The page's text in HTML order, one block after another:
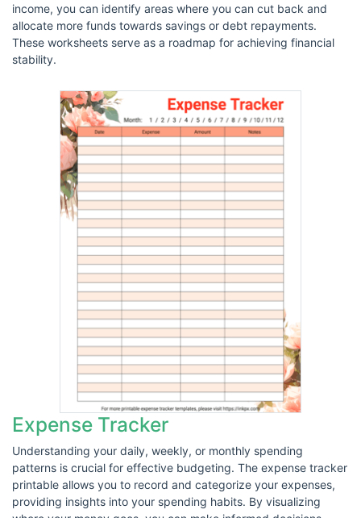
income, you can identify areas where you can cut back and
allocate more funds towards savings or debt repayments.
These worksheets serve as a roadmap for achieving financial
stability.
Expense Tracker
Understanding your daily, weekly, or monthly spending
patterns is crucial for effective budgeting. The expense tracker
printable allows you to record and categorize your expenses,
providing insights into your spending habits. By visualizing